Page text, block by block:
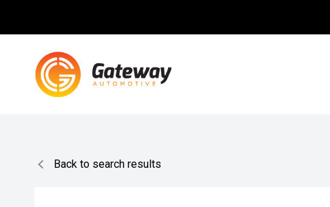
Back to search results